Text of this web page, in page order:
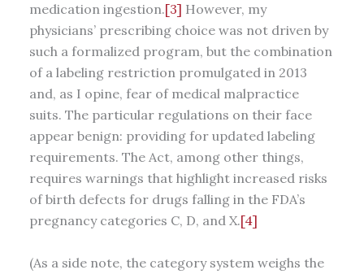
medication ingestion.[3] However, my
physicians’ prescribing choice was not driven by
such a formalized program, but the combination
of a labeling restriction promulgated in 2013
and, as I opine, fear of medical malpractice
suits. The particular regulations on their face
appear benign: providing for updated labeling
requirements. The Act, among other things,
requires warnings that highlight increased risks
of birth defects for drugs falling in the FDA’s
pregnancy categories C, D, and X.[4]
(As a side note, the category system weighs the